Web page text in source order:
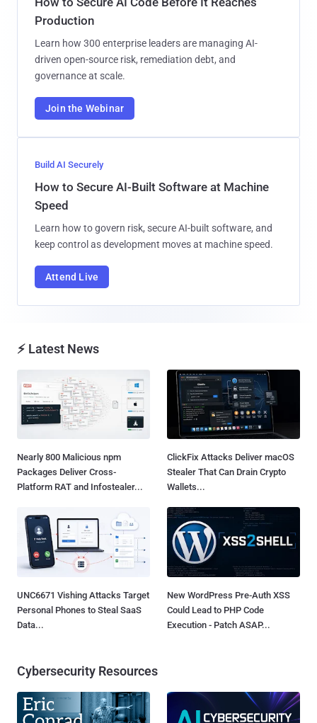
Production
Learn how 300 enterprise leaders are managing AI-
driven open-source risk, remediation debt, and
governance at scale.
Join the Webinar
Build AI Securely
How to Secure AI-Built Software at Machine
Speed
Learn how to govern risk, secure AI-built software, and
keep control as development moves at machine speed.
Attend Live
⚡ Latest News
Nearly 800 Malicious npm
Packages Deliver Cross-
Platform RAT and Infostealer...
ClickFix Attacks Deliver macOS
Stealer That Can Drain Crypto
Wallets...
UNC6671 Vishing Attacks Target
Personal Phones to Steal SaaS
Data...
New WordPress Pre-Auth XSS
Could Lead to PHP Code
Execution - Patch ASAP...
Cybersecurity Resources